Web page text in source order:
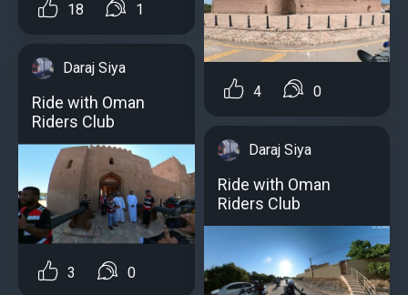
18 1
Daraj Siya
Ride with Oman
Riders Club
3 0
4 0
Daraj Siya
Ride with Oman
Riders Club